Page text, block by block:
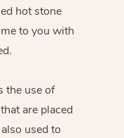
hot stone
to you with
the use of
are placed
used to